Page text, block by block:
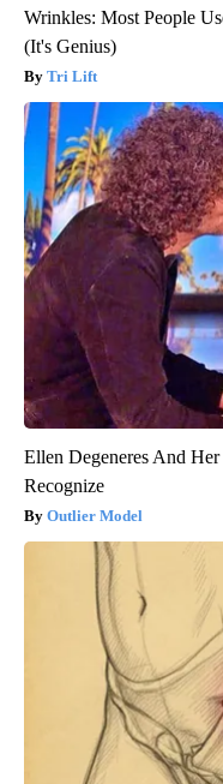
Wrinkles: Most People
(It's Genius)
Tri Lift
Ellen Degeneres And
Recognize
Outlier Model